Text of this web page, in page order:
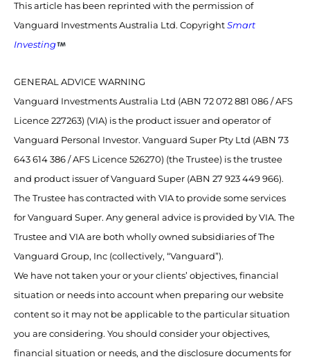
This article has been reprinted with the permission of
Vanguard Investments Australia Ltd. Copyright Smart
Investing
GENERAL ADVICE WARNING
Vanguard Investments Australia Ltd (ABN 72 072 881 086 / AFS
Licence 227263) (VIA) is the product issuer and operator of
Vanguard Personal Investor. Vanguard Super Pty Ltd (ABN 73
643 614 386 / AFS Licence 526270) (the Trustee) is the trustee
and product issuer of Vanguard Super (ABN 27 923 449 966).
The Trustee has contracted with VIA to provide some services
for Vanguard Super. Any general advice is provided by VIA. The
Trustee and VIA are both wholly owned subsidiaries of The
Vanguard Group, Inc (collectively, “Vanguard”).
We have not taken your or your clients’ objectives, financial
situation or needs into account when preparing our website
content so it may not be applicable to the particular situation
you are considering. You should consider your objectives,
financial situation or needs, and the disclosure documents for